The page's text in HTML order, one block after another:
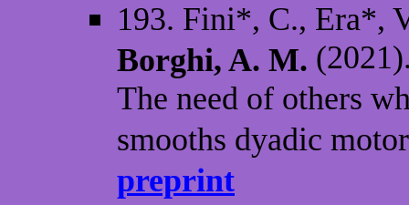
193. Fini*, C., Era*,
Borghi, A. M.
The need of others
smooths dyadic
preprint